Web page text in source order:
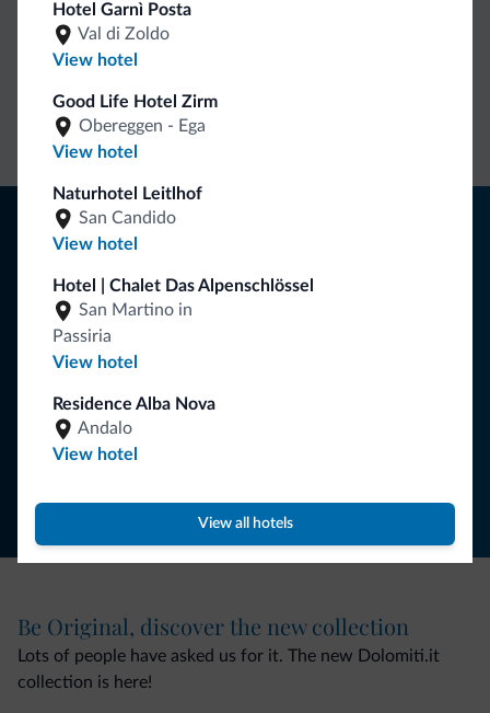
Hotel Garnì Posta
Val di Zoldo
View hotel
Good Life Hotel Zirm
Obereggen - Ega
View hotel
Naturhotel Leitlhof
San Candido
View hotel
Hotel | Chalet Das Alpenschlössel
San Martino in
Passiria
View hotel
Residence Alba Nova
Andalo
View hotel
View all hotels
Dolomiti.it exclusive benefits
Direct Contact
Competitive
rates
Tips from the Dolomites
your holiday in the Dolomites.
Be Original, discover the new collection
Lots of people have asked us for it. The new Dolomiti.it
collection is here!